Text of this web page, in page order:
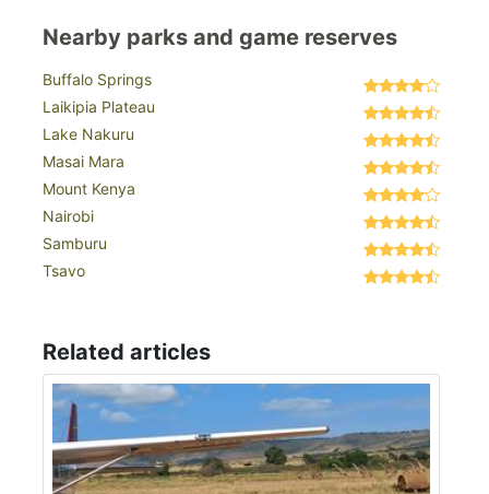
Nearby parks and game reserves
Buffalo Springs
Laikipia Plateau
Lake Nakuru
Masai Mara
Mount Kenya
Nairobi
Samburu
Tsavo
Related articles